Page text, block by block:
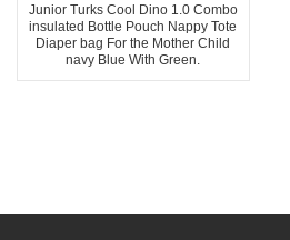
Junior Turks Cool Dino 1.0 Combo
insulated Bottle Pouch Nappy Tote
Diaper bag For the Mother Child
navy Blue With Green.